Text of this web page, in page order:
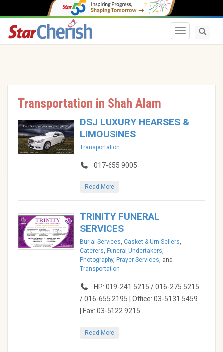
Toggle
Transportation in Shah Alam
DSJ LUXURY HEARSES &
LIMOUSINES
Transportation
017-655 9005
Read More
TRINITY FUNERAL
SERVICES
Burial Services, Casket & Urn Sellers,
Caterers, Funeral Undertakers,
Photography, Prayer Services, and
Transportation
HP: 019-241 5215 / 016-275 5215
/ 016-655 2195 | Office: 03-5131 5459
| Fax: 03-5122 9215
Read More